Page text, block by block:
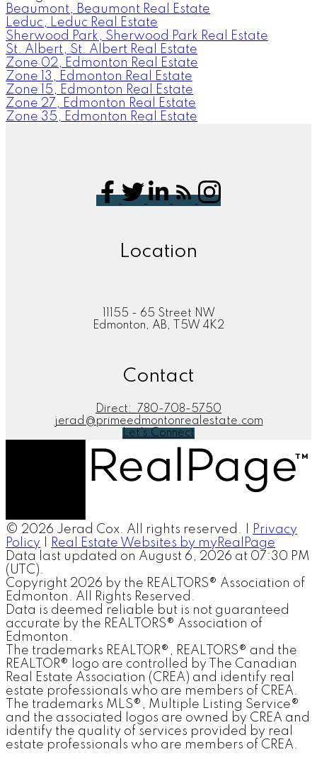
Beaumont, Beaumont Real Estate
Leduc, Leduc Real Estate
Sherwood Park, Sherwood Park Real Estate
St. Albert, St. Albert Real Estate
Zone 02, Edmonton Real Estate
Zone 13, Edmonton Real Estate
Zone 15, Edmonton Real Estate
Zone 27, Edmonton Real Estate
Zone 35, Edmonton Real Estate
Location
11155 - 65 Street NW
Edmonton, AB, T5W 4K2
Contact
Direct:
780-708-5750
jerad@primeedmontonrealestate.com
Let's Connect
© 2026 Jerad Cox. All rights reserved. |
Privacy
Policy
Real Estate Websites by myRealPage
Data last updated on August 6, 2026 at 07:30 PM
(UTC).
Copyright 2026 by the REALTORS® Association of
Edmonton. All Rights Reserved.
Data is deemed reliable but is not guaranteed
accurate by the REALTORS® Association of
Edmonton.
The trademarks REALTOR®, REALTORS® and the
REALTOR® logo are controlled by The Canadian
Real Estate Association (CREA) and identify real
estate professionals who are members of CREA.
The trademarks MLS®, Multiple Listing Service®
and the associated logos are owned by CREA and
identify the quality of services provided by real
estate professionals who are members of CREA.